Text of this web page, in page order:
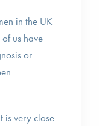
in the UK
us have
or
is very close